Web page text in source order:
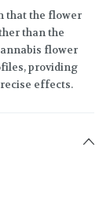
that the flower
than the
flower
providing
effects.